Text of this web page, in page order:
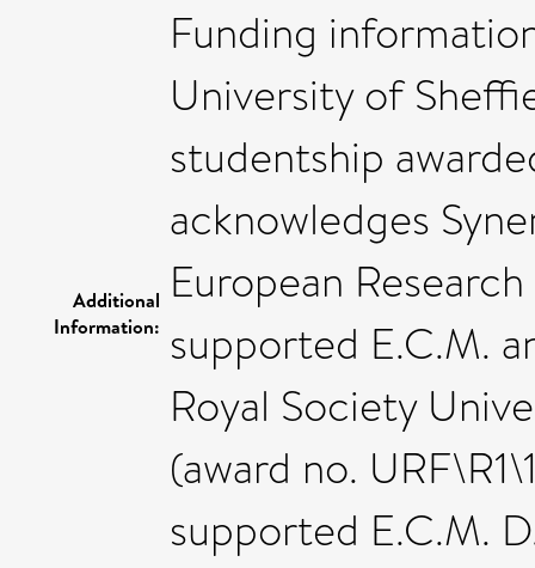
Additional
Information:
Funding
University of
studentship
acknowledges
European
supported E.C.M.
Royal Society
(award no.
supported E.C.M.